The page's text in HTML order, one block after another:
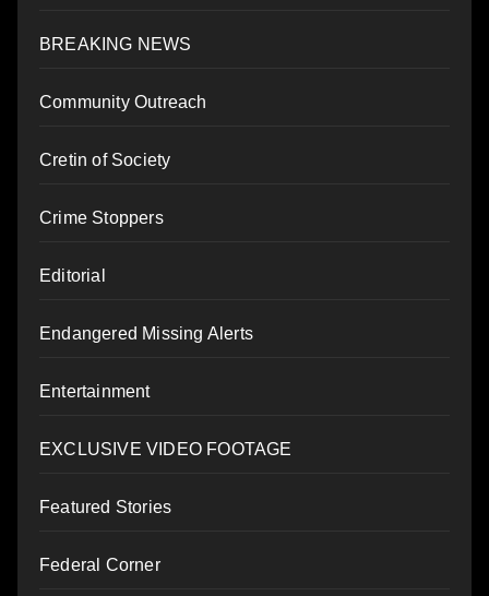
BREAKING NEWS
Community Outreach
Cretin of Society
Crime Stoppers
Editorial
Endangered Missing Alerts
Entertainment
EXCLUSIVE VIDEO FOOTAGE
Featured Stories
Federal Corner